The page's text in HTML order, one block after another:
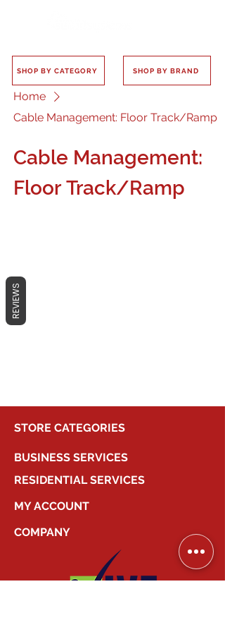
SHOP BY CATEGORY SHOP BY BRAND
Home
Cable Management: Floor Track/Ramp
Cable Management:
Floor Track/Ramp
No products here yet...
STORE CATEGORIES
BUSINESS SERVICES
RESIDENTIAL SERVICES
MY ACCOUNT
COMPANY
REVIEWS